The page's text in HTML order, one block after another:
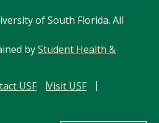
of South Florida. All
byStudent Health &
USF Visit USF